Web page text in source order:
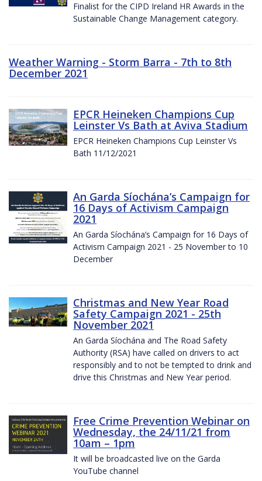
Finalist for the CIPD Ireland HR Awards in the
Sustainable Change Management category.
Weather Warning - Storm Barra - 7th to 8th
December 2021
EPCR Heineken Champions Cup
Leinster Vs Bath at Aviva Stadium
EPCR Heineken Champions Cup Leinster Vs
Bath 11/12/2021
An Garda Síochána’s Campaign for
16 Days of Activism Campaign
2021
An Garda Síochána’s Campaign for 16 Days of
Activism Campaign 2021 - 25 November to 10
December
Christmas and New Year Road
Safety Campaign 2021 - 25th
November 2021
An Garda Síochána and The Road Safety
Authority (RSA) have called on drivers to act
responsibly and to not be tempted to drink and
drive this Christmas and New Year period.
Free Crime Prevention Webinar on
Wednesday, the 24/11/21 from
10am – 1pm
It will be broadcasted live on the Garda
YouTube channel